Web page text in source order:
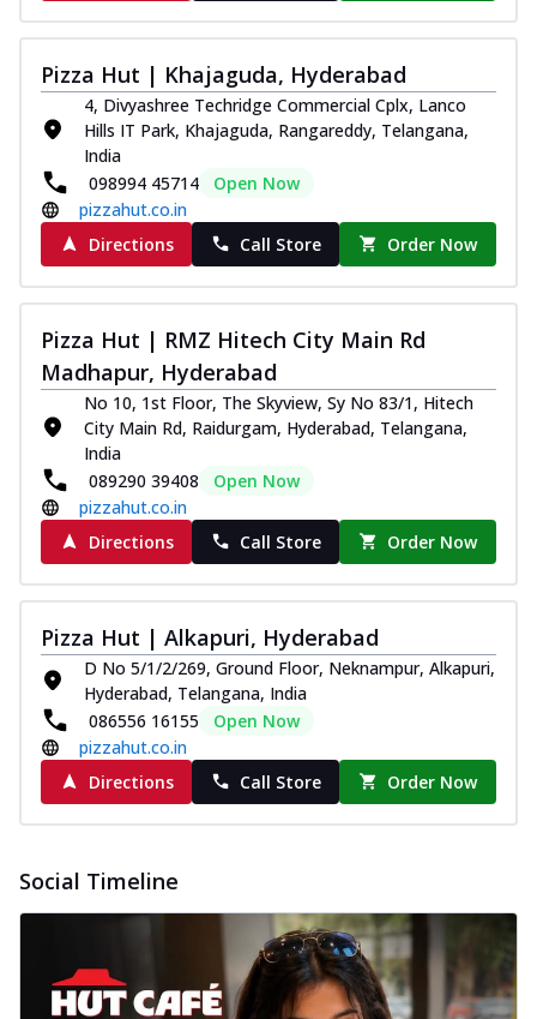
Pizza Hut | Khajaguda, Hyderabad
4, Divyashree Techridge Commercial Cplx, Lanco
Hills IT Park, Khajaguda, Rangareddy, Telangana,
India
098994 45714
Open Now
pizzahut.co.in
Directions
Call Store Order Now
Pizza Hut | RMZ Hitech City Main Rd
Madhapur, Hyderabad
No 10, 1st Floor, The Skyview, Sy No 83/1, Hitech
City Main Rd, Raidurgam, Hyderabad, Telangana,
India
089290 39408
Open Now
pizzahut.co.in
Directions
Call Store Order Now
Pizza Hut | Alkapuri, Hyderabad
D No 5/1/2/269, Ground Floor, Neknampur, Alkapuri,
Hyderabad, Telangana, India
086556 16155
Open Now
pizzahut.co.in
Directions
Call Store Order Now
Social Timeline